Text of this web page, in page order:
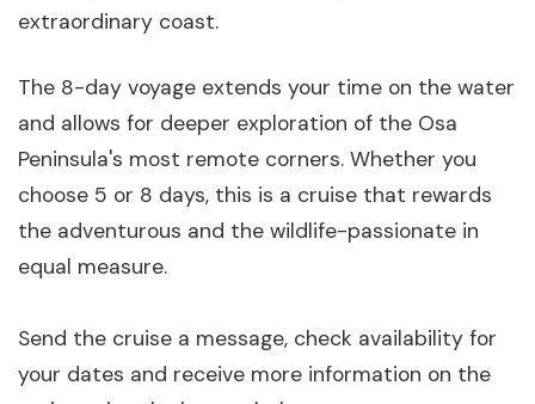
extraordinary coast.
The 8-day voyage extends your time on the water
and allows for deeper exploration of the Osa
Peninsula's most remote corners. Whether you
choose 5 or 8 days, this is a cruise that rewards
the adventurous and the wildlife-passionate in
equal measure.
Send the cruise a message, check availability for
your dates and receive more information on the